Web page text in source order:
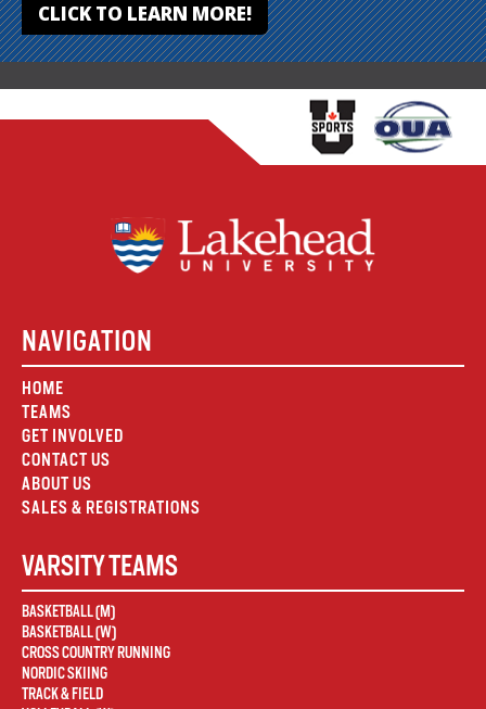
CLICK TO LEARN MORE!
NAVIGATION
HOME
TEAMS
GET INVOLVED
CONTACT US
ABOUT US
SALES & REGISTRATIONS
VARSITY TEAMS
BASKETBALL (M)
BASKETBALL (W)
CROSS COUNTRY RUNNING
NORDIC SKIING
TRACK & FIELD